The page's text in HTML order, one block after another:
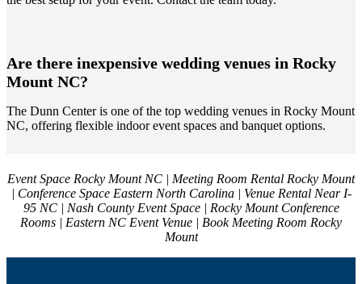
Are there inexpensive wedding venues in Rocky
Mount NC?
The Dunn Center is one of the top wedding venues in Rocky Mount
NC, offering flexible indoor event spaces and banquet options.
Event Space Rocky Mount NC | Meeting Room Rental Rocky Mount
| Conference Space Eastern North Carolina | Venue Rental Near I-
95 NC | Nash County Event Space | Rocky Mount Conference
Rooms | Eastern NC Event Venue | Book Meeting Room Rocky
Mount